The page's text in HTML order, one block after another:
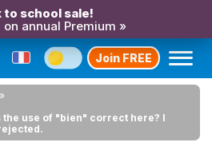
to school sale!
annual Premium »
Join FREE
the use of "bien" correct here? I